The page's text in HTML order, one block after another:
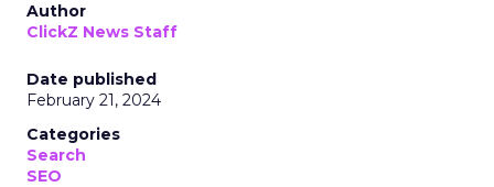
Author
ClickZ News Staff
Date published
February 21, 2024
Categories
Search
SEO